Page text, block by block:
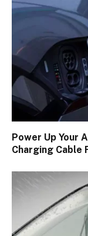
Power Up Your
Charging Cable